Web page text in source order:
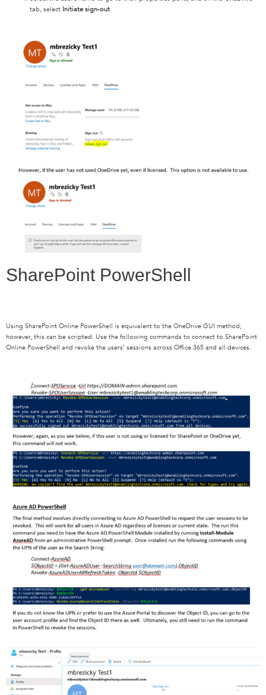
tab, select Initiate sign-out
SharePoint PowerShell
Using SharePoint Online PowerShell is equivalent to the OneDrive GUI method;
however, this can be scripted. Use the following commands to connect to SharePoint
Online PowerShell and revoke the users’ sessions across Office 365 and all devices.